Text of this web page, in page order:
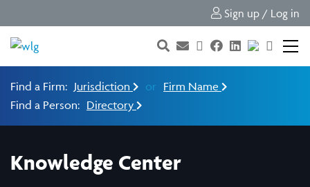
Sign up / Log in
Find a Firm: Jurisdiction or Firm Name
Find a Person: Directory
Knowledge Center